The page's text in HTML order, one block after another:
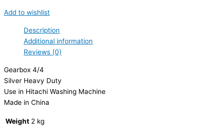
Add to wishlist
Description
Additional information
Reviews (0)
Gearbox 4/4
Silver Heavy Duty
Use in Hitachi Washing Machine
Made in China
Weight 2 kg